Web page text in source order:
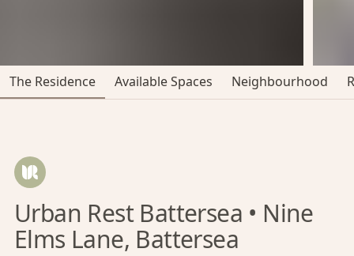
The Residence Available Spaces Neighbourhood
Urban Rest Battersea • Nine
Elms Lane, Battersea